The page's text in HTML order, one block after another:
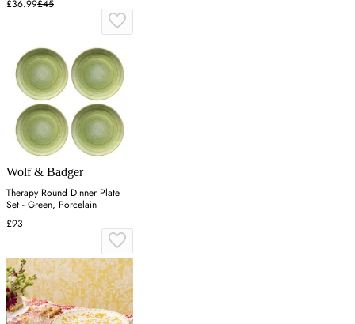
£36.99£45
Wolf & Badger
Therapy Round Dinner Plate
Set - Green, Porcelain
£93